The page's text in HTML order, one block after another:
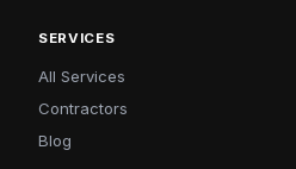
SERVICES
All Services
Contractors
Blog